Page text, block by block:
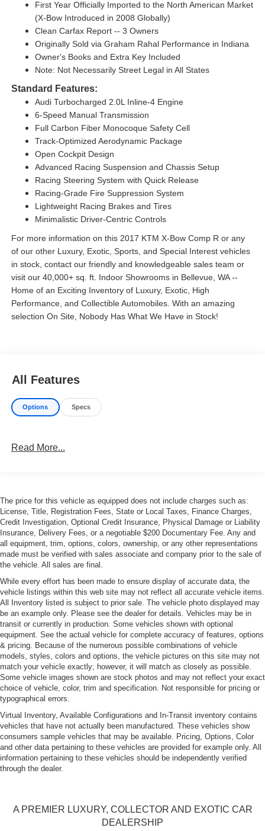
First Year Officially Imported to the North American Market
(X-Bow Introduced in 2008 Globally)
Clean Carfax Report -- 3 Owners
Originally Sold via Graham Rahal Performance in Indiana
Owner's Books and Extra Key Included
Note: Not Necessarily Street Legal in All States
Standard Features:
Audi Turbocharged 2.0L Inline-4 Engine
6-Speed Manual Transmission
Full Carbon Fiber Monocoque Safety Cell
Track-Optimized Aerodynamic Package
Open Cockpit Design
Advanced Racing Suspension and Chassis Setup
Racing Steering System with Quick Release
Racing-Grade Fire Suppression System
Lightweight Racing Brakes and Tires
Minimalistic Driver-Centric Controls
For more information on this 2017 KTM X-Bow Comp R or any
of our other Luxury, Exotic, Sports, and Special Interest vehicles
in stock, contact our friendly and knowledgeable sales team or
visit our 40,000+ sq. ft. Indoor Showrooms in Bellevue, WA --
Home of an Exciting Inventory of Luxury, Exotic, High
Performance, and Collectible Automobiles. With an amazing
selection On Site, Nobody Has What We Have in Stock!
All Features
Options Specs
Read More...
The price for this vehicle as equipped does not include charges such as:
License, Title, Registration Fees, State or Local Taxes, Finance Charges,
Credit Investigation, Optional Credit Insurance, Physical Damage or Liability
Insurance, Delivery Fees, or a negotiable $200 Documentary Fee. Any and
all equipment, trim, options, colors, ownership, or any other representations
made must be verified with sales associate and company prior to the sale of
the vehicle. All sales are final.
While every effort has been made to ensure display of accurate data, the
vehicle listings within this web site may not reflect all accurate vehicle items.
All Inventory listed is subject to prior sale. The vehicle photo displayed may
be an example only. Please see the dealer for details. Vehicles may be in
transit or currently in production. Some vehicles shown with optional
equipment. See the actual vehicle for complete accuracy of features, options
& pricing. Because of the numerous possible combinations of vehicle
models, styles, colors and options, the vehicle pictures on this site may not
match your vehicle exactly; however, it will match as closely as possible.
Some vehicle images shown are stock photos and may not reflect your exact
choice of vehicle, color, trim and specification. Not responsible for pricing or
typographical errors.
Virtual Inventory, Available Configurations and In-Transit inventory contains
vehicles that have not actually been manufactured. These vehicles show
consumers sample vehicles that may be available. Pricing, Options, Color
and other data pertaining to these vehicles are provided for example only. All
information pertaining to these vehicles should be independently verified
through the dealer.
A PREMIER LUXURY, COLLECTOR AND EXOTIC CAR
DEALERSHIP